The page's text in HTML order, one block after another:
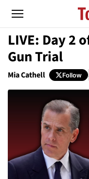
LIVE: Day 2
Gun Trial
Mia Cathell Follow